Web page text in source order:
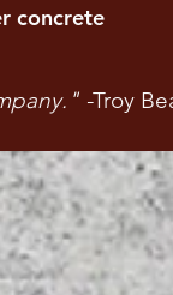
concrete
-Troy